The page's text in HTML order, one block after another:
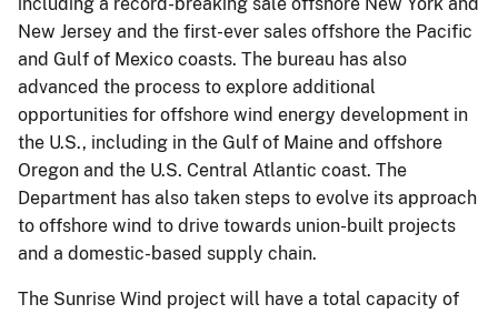
New Jersey and the first-ever sales offshore the Pacific
and Gulf of Mexico coasts. The bureau has also
advanced the process to explore additional
opportunities for offshore wind energy development in
the U.S., including in the Gulf of Maine and offshore
Oregon and the U.S. Central Atlantic coast. The
Department has also taken steps to evolve its approach
to offshore wind to drive towards union-built projects
and a domestic-based supply chain.
The Sunrise Wind project will have a total capacity of